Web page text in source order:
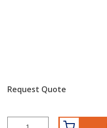
Request Quote